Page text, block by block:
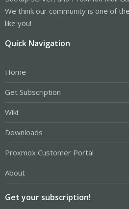
We think our community is one of
like you!
Quick Navigation
Home
Get Subscription
Wiki
Downloads
Proxmox Customer Portal
About
Get your subscription!